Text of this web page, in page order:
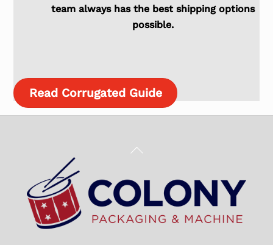
team always has the best shipping options
possible.
Read Corrugated Guide
Back
Top